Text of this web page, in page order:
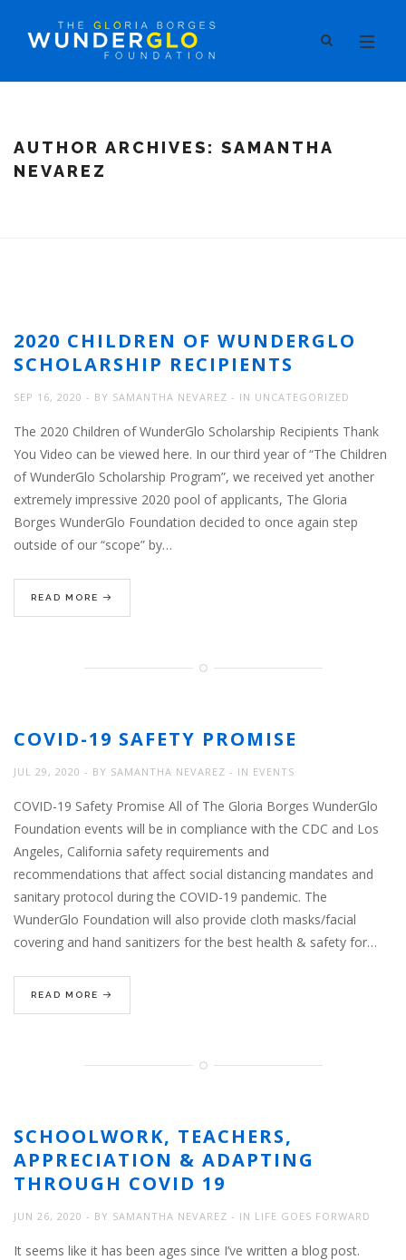
AUTHOR ARCHIVES: SAMANTHA
NEVAREZ
2020 CHILDREN OF WUNDERGLO
SCHOLARSHIP RECIPIENTS
SEP 16, 2020 BY SAMANTHA NEVAREZ IN UNCATEGORIZED
The 2020 Children of WunderGlo Scholarship Recipients Thank
You Video can be viewed here. In our third year of “The Children
of WunderGlo Scholarship Program”, we received yet another
extremely impressive 2020 pool of applicants, The Gloria
Borges WunderGlo Foundation decided to once again step
outside of our “scope” by…
READ MORE
COVID-19 SAFETY PROMISE
JUL 29, 2020 BY SAMANTHA NEVAREZ IN EVENTS
COVID-19 Safety Promise All of The Gloria Borges WunderGlo
Foundation events will be in compliance with the CDC and Los
Angeles, California safety requirements and
recommendations that affect social distancing mandates and
sanitary protocol during the COVID-19 pandemic. The
WunderGlo Foundation will also provide cloth masks/facial
covering and hand sanitizers for the best health & safety for…
READ MORE
SCHOOLWORK, TEACHERS,
APPRECIATION & ADAPTING
THROUGH COVID 19
JUN 26, 2020 BY SAMANTHA NEVAREZ IN LIFE GOES FORWARD
It seems like it has been ages since I’ve written a blog post.